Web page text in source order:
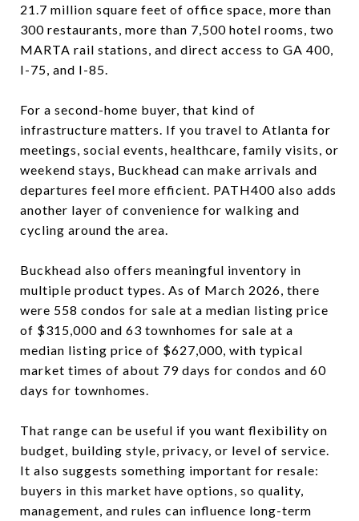
21.7 million square feet of office space, more than
300 restaurants, more than 7,500 hotel rooms, two
MARTA rail stations, and direct access to GA 400,
I-75, and I-85.
For a second-home buyer, that kind of
infrastructure matters. If you travel to Atlanta for
meetings, social events, healthcare, family visits, or
weekend stays, Buckhead can make arrivals and
departures feel more efficient. PATH400 also adds
another layer of convenience for walking and
cycling around the area.
Buckhead also offers meaningful inventory in
multiple product types. As of March 2026, there
were 558 condos for sale at a median listing price
of $315,000 and 63 townhomes for sale at a
median listing price of $627,000, with typical
market times of about 79 days for condos and 60
days for townhomes.
That range can be useful if you want flexibility on
budget, building style, privacy, or level of service.
It also suggests something important for resale:
buyers in this market have options, so quality,
management, and rules can influence long-term